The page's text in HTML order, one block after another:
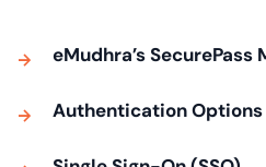
eMudhra’s SecurePass
Authentication Options